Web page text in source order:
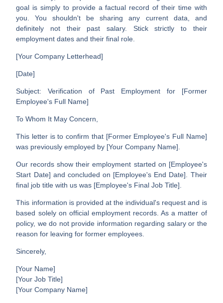
goal is simply to provide a factual record of their time with
you. You shouldn't be sharing any current data, and
definitely not their past salary. Stick strictly to their
employment dates and their final role.
[Your Company Letterhead]
[Date]
Subject: Verification of Past Employment for [Former
Employee's Full Name]
To Whom It May Concern,
This letter is to confirm that [Former Employee's Full Name]
was previously employed by [Your Company Name].
Our records show their employment started on [Employee's
Start Date] and concluded on [Employee's End Date]. Their
final job title with us was [Employee's Final Job Title].
This information is provided at the individual's request and is
based solely on official employment records. As a matter of
policy, we do not provide information regarding salary or the
reason for leaving for former employees.
Sincerely,
[Your Name]
[Your Job Title]
[Your Company Name]